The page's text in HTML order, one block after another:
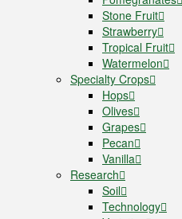
Stone Fruit
Strawberry
Tropical Fruit
Watermelon
Specialty Crops
Hops
Olives
Grapes
Pecan
Vanilla
Research
Soil
Technology